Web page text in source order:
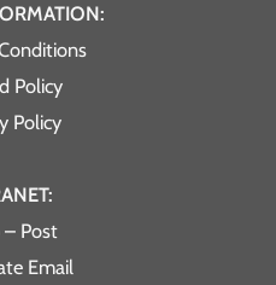
Policy
Policy
– Post
Email